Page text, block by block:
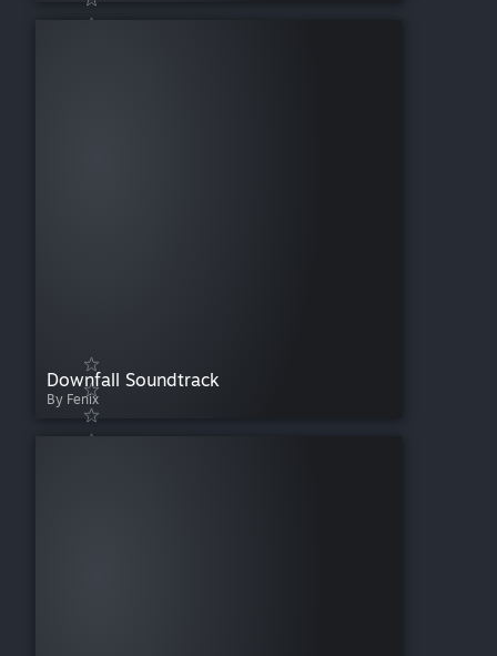
Downfall Soundtrack
By Fenix